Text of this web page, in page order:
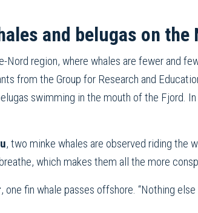
and belugas on the
Nord region, where whales are fewer and
from the Group for Research and
swimming in the mouth of the Fjord. In
, two minke whales are observed riding the
which makes them all the more
, one fin whale passes offshore. “Nothing